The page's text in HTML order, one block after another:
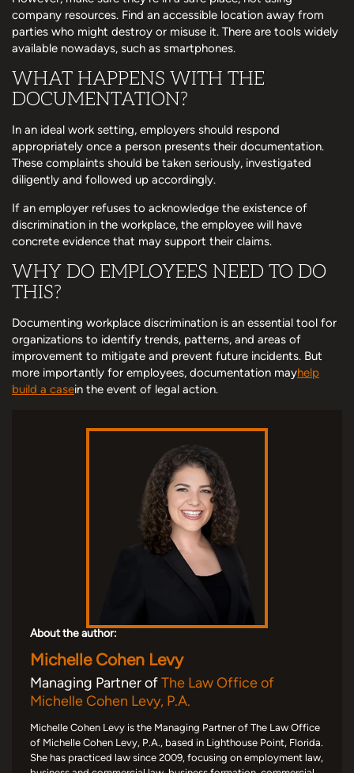
company resources. Find an accessible location away from
parties who might destroy or misuse it. There are tools widely
available nowadays, such as smartphones.
WHAT HAPPENS WITH THE
DOCUMENTATION?
In an ideal work setting, employers should respond
appropriately once a person presents their documentation.
These complaints should be taken seriously, investigated
diligently and followed up accordingly.
If an employer refuses to acknowledge the existence of
discrimination in the workplace, the employee will have
concrete evidence that may support their claims.
WHY DO EMPLOYEES NEED TO DO
THIS?
Documenting workplace discrimination is an essential tool for
organizations to identify trends, patterns, and areas of
improvement to mitigate and prevent future incidents. But
more importantly for employees, documentation mayhelp
build a casein the event of legal action.
About the author:
Michelle Cohen Levy
Managing Partner ofThe Law Office of
Michelle Cohen Levy, P.A.
Michelle Cohen Levy is the Managing Partner of The Law Office
of Michelle Cohen Levy, P.A., based in Lighthouse Point, Florida.
She has practiced law since 2009, focusing on employment law,